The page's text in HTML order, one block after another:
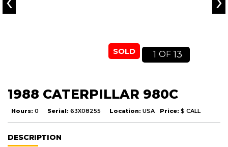
SOLD 1 OF 13
1988 CATERPILLAR 980C
Hours: 0 Serial: 63X08255 Location: USA Price: $ CALL
DESCRIPTION